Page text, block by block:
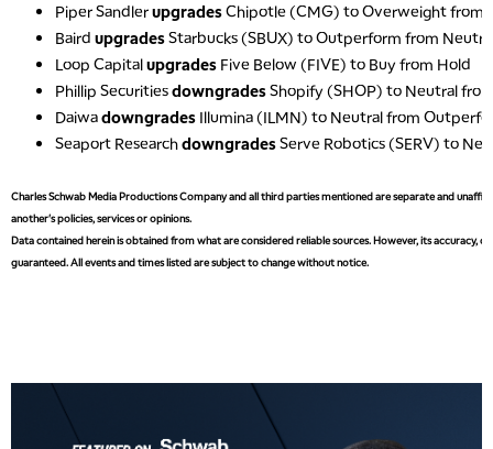
Piper SandlerupgradesChipotle (CMG) to Overweight from
Baird upgradesStarbucks (SBUX) to Outperform from
Loop Capitalupgrades Five Below (FIVE) to Buy from Hold
Phillip SecuritiesdowngradesShopify (SHOP) to Neutral
Daiwadowngrades Illumina (ILMN) to Neutral from
Seaport ResearchdowngradesServe Robotics (SERV) to
Charles Schwab Media Productions Company and all third parties mentioned are separate and
another's policies, services or opinions.
Data contained herein is obtained from what are considered reliable sources. However, its accuracy,
guaranteed. All events and times listed are subject to change without notice.